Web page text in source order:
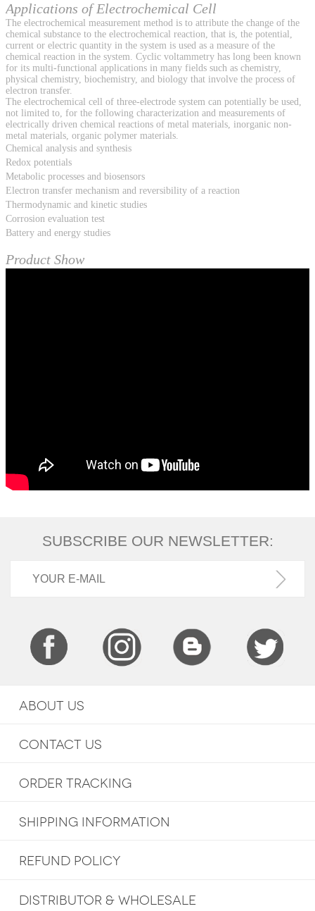
Applications of Electrochemical Cell
The electrochemical measurement method is to attribute the change of the
chemical substance to the electrochemical reaction, that is, the potential,
current or electric quantity in the system is used as a measure of the
chemical reaction in the system. Cyclic voltammetry has long been known
for its multi-functional applications in many fields such as chemistry,
physical chemistry, biochemistry, and biology that involve the process of
electron transfer.
The electrochemical cell of three-electrode system can potentially be used,
not limited to, for the following characterization and measurements of
electrically driven chemical reactions of metal materials, inorganic non-
metal materials, organic polymer materials.
Chemical analysis and synthesis
Redox potentials
Metabolic processes and biosensors
Electron transfer mechanism and reversibility of a reaction
Thermodynamic and kinetic studies
Corrosion evaluation test
Battery and energy studies
Product Show
SUBSCRIBE OUR NEWSLETTER:
ABOUT US
CONTACT US
ORDER TRACKING
SHIPPING INFORMATION
REFUND POLICY
DISTRIBUTOR & WHOLESALE